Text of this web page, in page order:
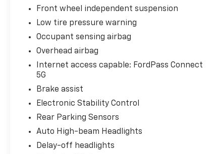
Front wheel independent suspension
Low tire pressure warning
Occupant sensing airbag
Overhead airbag
Internet access capable: FordPass Connect
5G
Brake assist
Electronic Stability Control
Rear Parking Sensors
Auto High-beam Headlights
Delay-off headlights